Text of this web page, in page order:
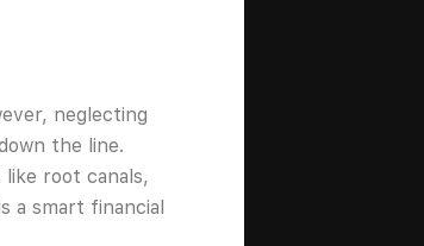
neglecting
the line.
root canals,
a smart financial